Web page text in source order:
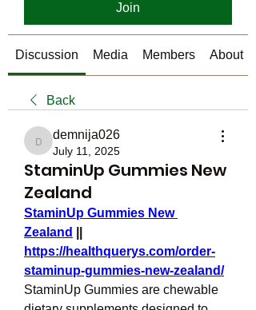
Join
Discussion Media Members About
Back
demnija026
demnija026
July 11, 2025
StaminUp Gummies New
Zealand
StaminUp Gummies New
Zealand
https://healthquerys.com/order-
staminup-gummies-new-zealand/
StaminUp Gummies are chewable